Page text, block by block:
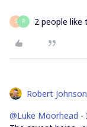
S R 2 people like
Robert Johnson
@Luke Moorhead -